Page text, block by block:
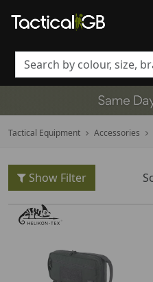
Tactical Equipment Accessories
Show Filter